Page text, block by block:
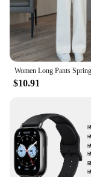
functionality,
Bag is a smart
to cater to the
enthusiasts
$10.91